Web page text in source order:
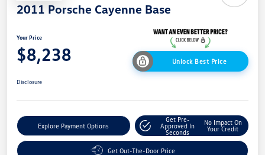
2011 Porsche Cayenne Base
Your Price
$8,238 Unlock Best Price
Disclosure
Explore Payment Options
Get Pre-
Approved In
Seconds
No Impact On
Your Credit
Get Out-The-Door Price